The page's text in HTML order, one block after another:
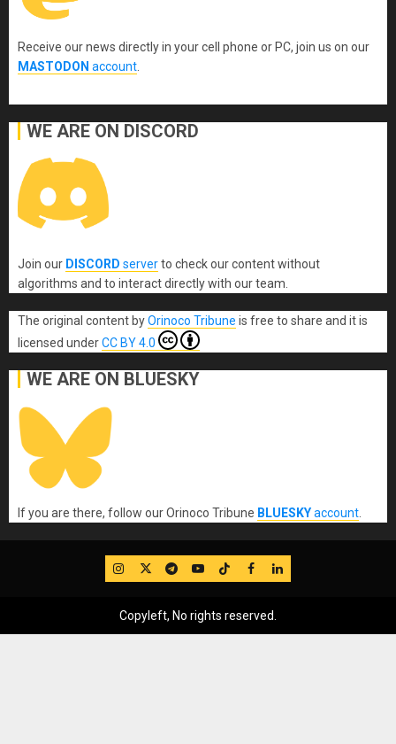
Receive our news directly in your cell phone or PC, join us on our
MASTODON account
WE ARE ON DISCORD
Join our DISCORD serverto check our content without
algorithms and to interact directly with our team.
The original contentbyOrinoco Tribune is free to share and it is
licensed underCC BY 4.0
WE ARE ON BLUESKY
If you are there, follow our Orinoco Tribune BLUESKYaccount
IG TwitterTelegram
YouTube
TikTok
FB LinkedIn
Copyleft, No rights reserved.